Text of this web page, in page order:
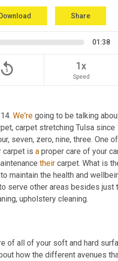
Share
01:38
replay_5 1x
Speed
14. We're going to be talking
carpet stretching Tulsa
seven, zero, nine, three.
carpet is a proper care of your
their carpet. What is
maintain the health and
serve other areas besides
upholstery cleaning.
of all of your soft and hard
how the different avenues